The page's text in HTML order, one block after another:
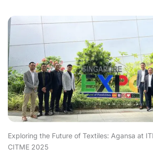
Exploring the Future of Textiles: Agansa at
CITME 2025